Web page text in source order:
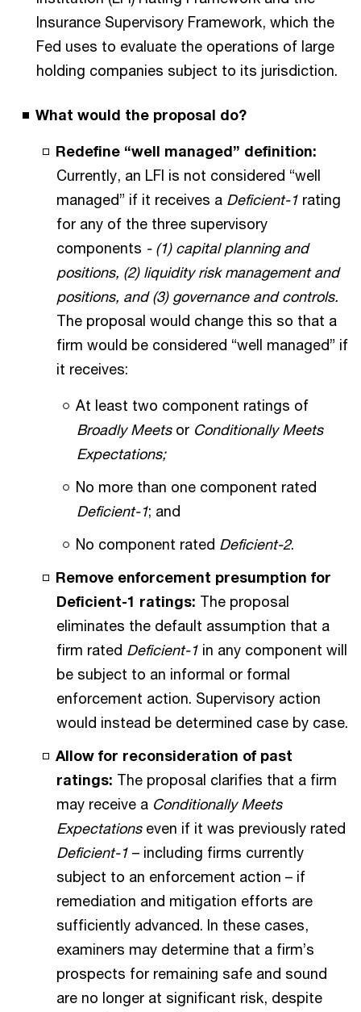
Insurance Supervisory Framework, which the
Fed uses to evaluate the operations of large
holding companies subject to its jurisdiction.
What would the proposal do?
Redefine “well managed” definition:
Currently, an LFI is not considered “well
managed” if it receives a Deficient-1 rating
for any of the three supervisory
components - (1) capital planning and
positions, (2) liquidity risk management and
positions, and (3) governance and controls.
The proposal would change this so that a
firm would be considered “well managed” if
it receives:
At least two component ratings of
Broadly Meets or Conditionally Meets
Expectations;
No more than one component rated
Deficient-1; and
No component rated Deficient-2.
Remove enforcement presumption for
Deficient-1 ratings: The proposal
eliminates the default assumption that a
firm rated Deficient-1 in any component will
be subject to an informal or formal
enforcement action. Supervisory action
would instead be determined case by case.
Allow for reconsideration of past
ratings: The proposal clarifies that a firm
may receive a Conditionally Meets
Expectationseven if it was previously rated
Deficient-1 – including firms currently
subject to an enforcement action – if
remediation and mitigation efforts are
sufficiently advanced. In these cases,
examiners may determine that a firm’s
prospects for remaining safe and sound
are no longer at significant risk, despite